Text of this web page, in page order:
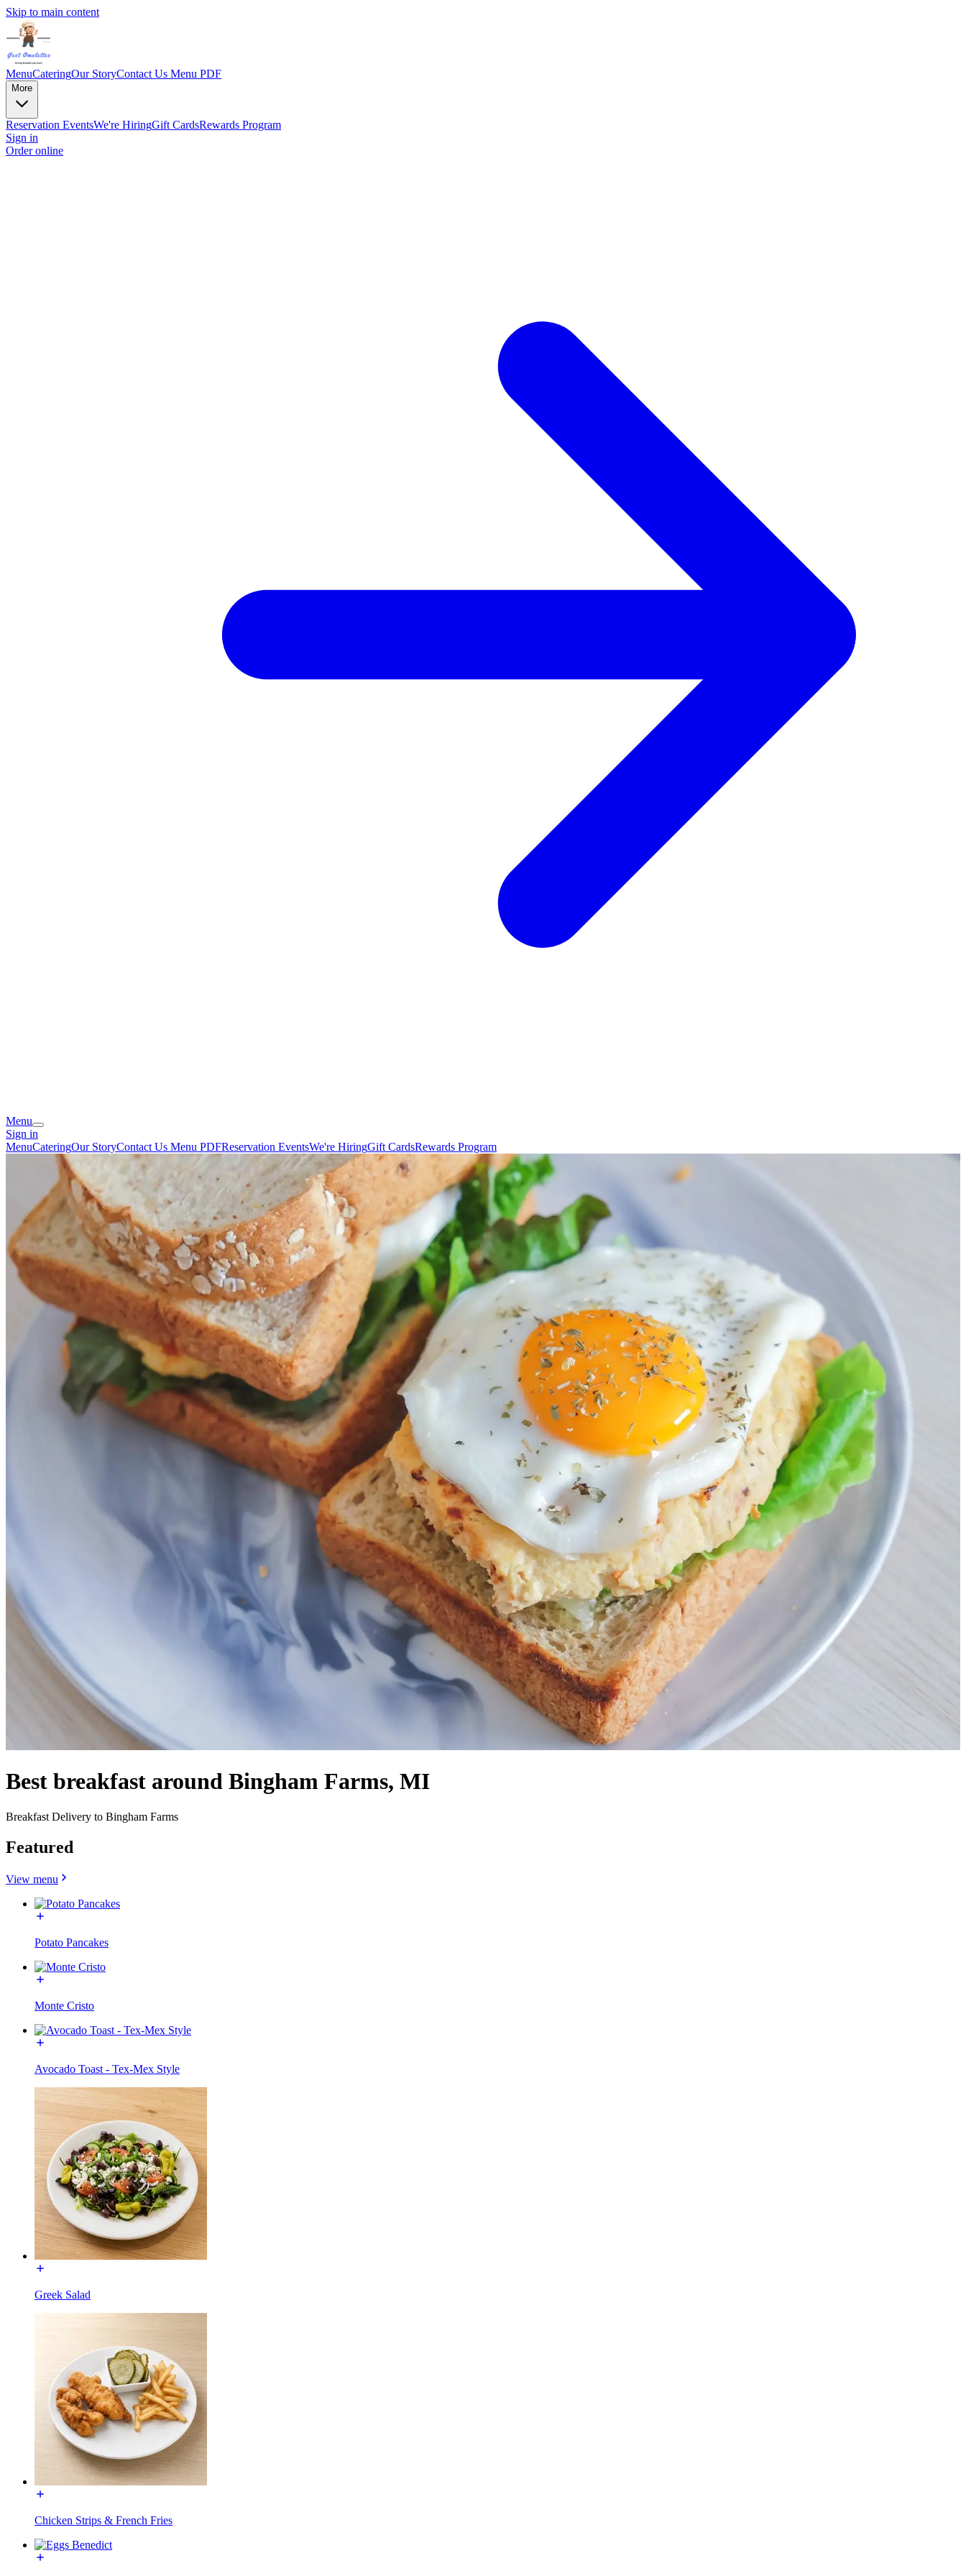
Skip to main content
MenuCateringOur StoryContact Us Menu PDF
More
Reservation EventsWe're HiringGift CardsRewards Program
Sign in
Order online
Menu
Sign in
MenuCateringOur StoryContact Us Menu PDFReservation EventsWe're HiringGift CardsRewards Program
Best breakfast around Bingham Farms, MI
Breakfast Delivery to Bingham Farms
Featured
View menu
Potato Pancakes
Monte Cristo
Avocado Toast - Tex-Mex Style
Greek Salad
Chicken Strips & French Fries